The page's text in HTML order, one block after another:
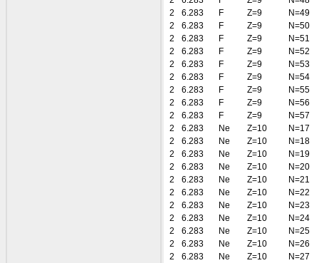
2
6.283 F Z=9
N=49
2
6.283 F Z=9
N=50
2
6.283 F Z=9
N=51
2
6.283 F Z=9
N=52
2
6.283 F Z=9
N=53
2
6.283 F Z=9
N=54
2
6.283 F Z=9
N=55
2
6.283 F Z=9
N=56
2
6.283 F Z=9
N=57
2
6.283 Ne Z=10
N=17
2
6.283 Ne Z=10
N=18
2
6.283 Ne Z=10
N=19
2
6.283 Ne Z=10
N=20
2
6.283 Ne Z=10
N=21
2
6.283 Ne Z=10
N=22
2
6.283 Ne Z=10
N=23
2
6.283 Ne Z=10
N=24
2
6.283 Ne Z=10
N=25
2
6.283 Ne Z=10
N=26
2
6.283 Ne Z=10
N=27